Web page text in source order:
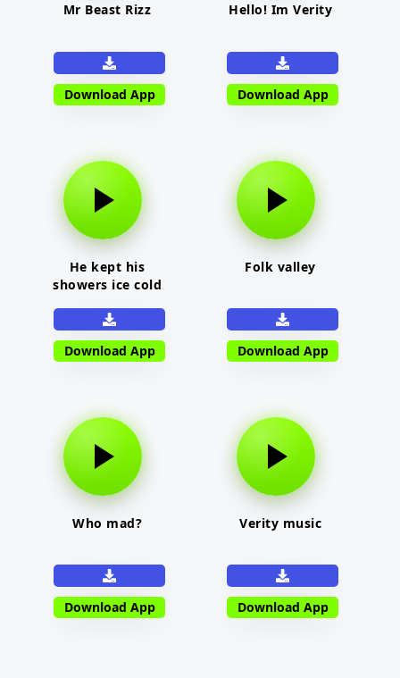
Mr Beast Rizz
Download App
Hello! Im Verity
Download App
He kept his
showers ice cold
Download App
Folk valley
Download App
Who mad?
Download App
Verity music
Download App